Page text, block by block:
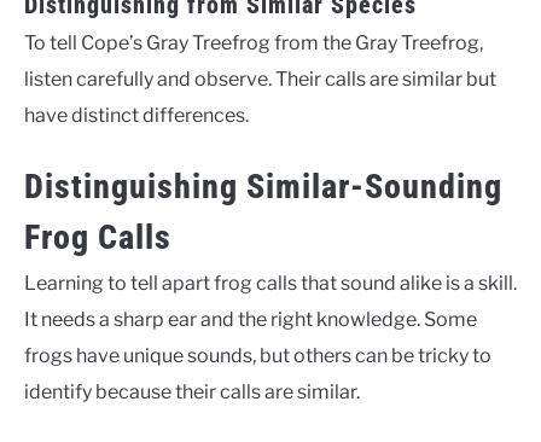
To tell Cope’s Gray Treefrog from the Gray Treefrog,
listen carefully and observe. Their calls are similar but
have distinct differences.
Distinguishing Similar-Sounding
Frog Calls
Learning to tell apart frog calls that sound alike is a skill.
It needs a sharp ear and the right knowledge. Some
frogs have unique sounds, but others can be tricky to
identify because their calls are similar.